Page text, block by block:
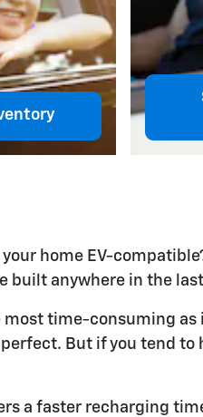
your home EV-
built anywhere in the
time-consuming as
But if you tend to
a faster recharging